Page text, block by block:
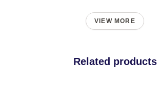
VIEW MORE
Related products